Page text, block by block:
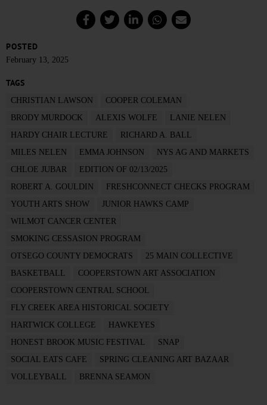
POSTED
February 13, 2025
TAGS
CHRISTIAN LAWSON
COOPER COLEMAN
BRODY MURDOCK
ALEXIS WOLFE
LANIE NELEN
HARDY CHAIR LECTURE
RICHARD A. BALL
MILES NELEN
EMMA JOHNSON
NYS AG AND MARKETS
CHLOE JUBAR
EDITION OF 02/13/2025
ROBERT A. GOULDIN
FRESHCONNECT CHECKS PROGRAM
YOUTH ARTS SHOW
JUNIOR HAWKS CAMP
WILMOT CANCER CENTER
SMOKING CESSASION PROGRAM
OTSEGO COUNTY DEMOCRATS
25 MAIN COLLECTIVE
BASKETBALL
COOPERSTOWN ART ASSOCIATION
COOPERSTOWN CENTRAL SCHOOL
FLY CREEK AREA HISTORICAL SOCIETY
HARTWICK COLLEGE
HAWKEYES
HONEST BROOK MUSIC FESTIVAL
SNAP
SOCIAL EATS CAFE
SPRING CLEANING ART BAZAAR
VOLLEYBALL
BRENNA SEAMON